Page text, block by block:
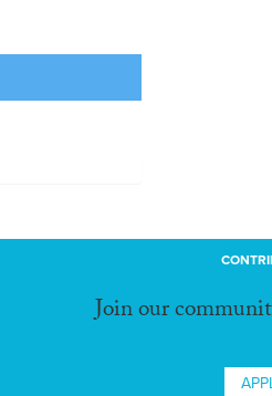
Join our